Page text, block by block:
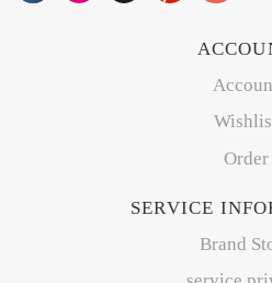
Order
SERVICE
Brand